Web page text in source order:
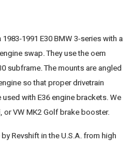
1991 E30 BMW 3-series with a
swap. They use the oem
subframe. The mounts are angled
so that proper drivetrain
with E36 engine brackets. We
or VW MK2 Golf brake booster.
Revshift in the U.S.A. from high